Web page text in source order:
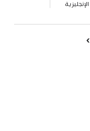
الإنجليزية